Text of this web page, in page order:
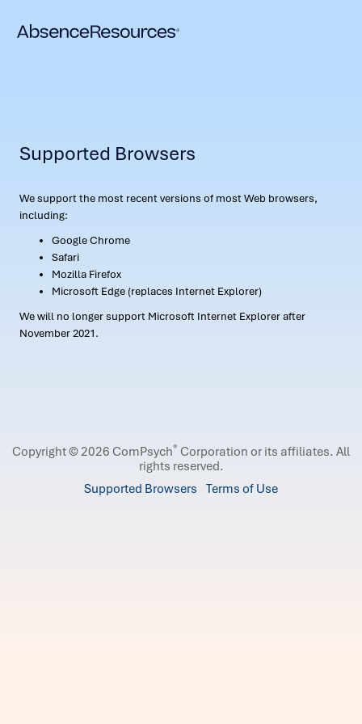
Supported Browsers
We support the most recent versions of most Web browsers,
including:
Google Chrome
Safari
Mozilla Firefox
Microsoft Edge (replaces Internet Explorer)
We will no longer support Microsoft Internet Explorer after
November 2021.
Copyright © 2026 ComPsych® Corporation or its affiliates. All
rights reserved.
Supported Browsers Terms of Use